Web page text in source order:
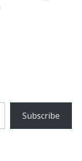
Subscribe